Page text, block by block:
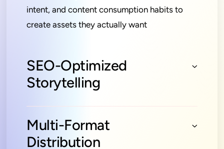
intent, and content consumption habits to
create assets they actually want
SEO-Optimized
Storytelling
Multi-Format
Distribution